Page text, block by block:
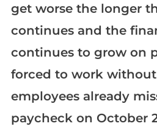
get worse the longer
continues and the
continues to grow on
forced to work without
employees already
paycheck on October